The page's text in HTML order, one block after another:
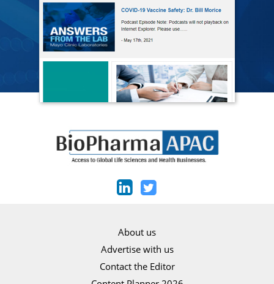
About us
Advertise with us
Contact the Editor